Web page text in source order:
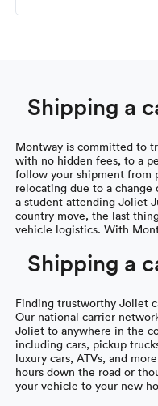
Shipping a
Montway is committed to
with no hidden fees, to a
follow your shipment from
relocating due to a
a student attending Joliet
country move, the last
vehicle logistics. With
Shipping a
Finding trustworthy Joliet
Our national carrier
Joliet to anywhere in the
including cars, pickup
luxury cars, ATVs, and
hours down the road or
your vehicle to your new